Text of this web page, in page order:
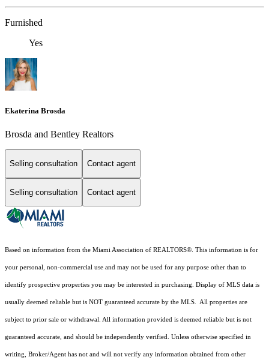
Furnished
Yes
Ekaterina Brosda
Brosda and Bentley Realtors
Selling consultation Contact agent
Selling consultation Contact agent
Based on information from the Miami Association of REALTORS®. This information is for
your personal, non-commercial use and may not be used for any purpose other than to
identify prospective properties you may be interested in purchasing. Display of MLS data is
usually deemed reliable but is NOT guaranteed accurate by the MLS. All properties are
subject to prior sale or withdrawal. All information provided is deemed reliable but is not
guaranteed accurate, and should be independently verified. Unless otherwise specified in
writing, Broker/Agent has not and will not verify any information obtained from other